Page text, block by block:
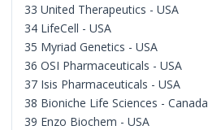
33 United Therapeutics - USA
34 LifeCell - USA
35 Myriad Genetics - USA
36 OSI Pharmaceuticals - USA
37 Isis Pharmaceuticals - USA
38 Bioniche Life Sciences - Canada
39 Enzo Biochem - USA